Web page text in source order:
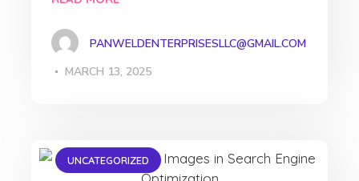
PANWELDENTERPRISESLLC@GMAIL.COM
MARCH 13, 2025
UNCATEGORIZED